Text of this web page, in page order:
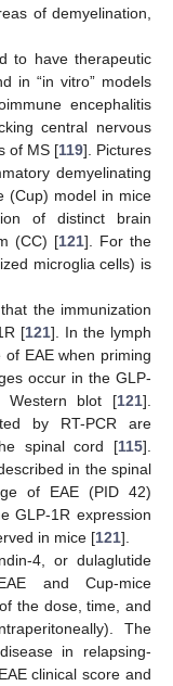
of demyelination,
to have therapeutic
in “in vitro” models
encephalitis
central nervous
of MS [119]. Pictures
demyelinating
(Cup) model in mice
of distinct brain
(CC) [121]. For the
microglia cells) is
the immunization
[121]. In the lymph
EAE when priming
occur in the GLP-
Western blot [121].
by RT-PCR are
spinal cord [115].
in the spinal
of EAE (PID 42)
GLP-1R expression
in mice [121].
4, or dulaglutide
and Cup-mice
the dose, time, and
The
in relapsing-
clinical score and